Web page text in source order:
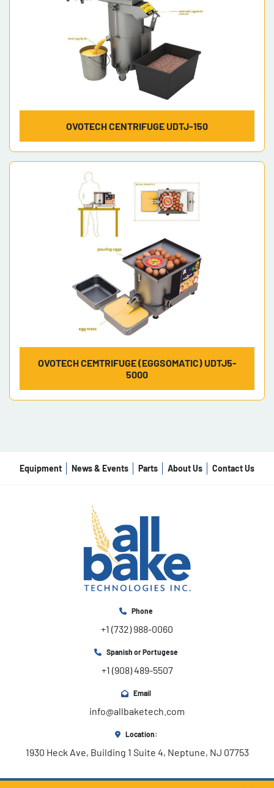
OVOTECH CENTRIFUGE UDTJ-150
OVOTECH CEMTRIFUGE (EGGSOMATIC) UDTJ5-
5000
Equipment News & Events Parts About Us Contact Us
Phone
+1 (732) 988-0060
Spanish or Portugese
+1 (908) 489-5507
Email
info@allbaketech.com
Location:
1930 Heck Ave, Building 1 Suite 4, Neptune, NJ 07753